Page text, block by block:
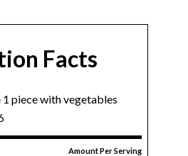
Facts
1 piece with vegetables
Amount Per Serving